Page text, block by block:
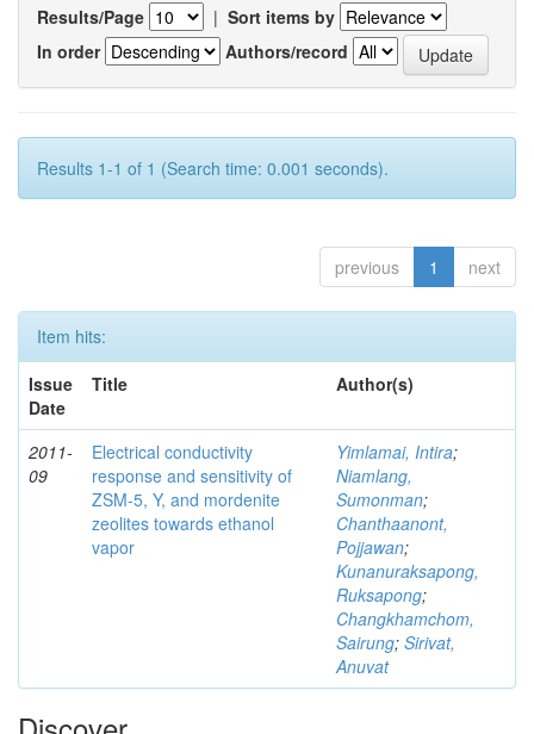
Results/Page | Sort items by
In order
Authors/record
Results 1-1 of 1 (Search time: 0.001 seconds).
previous 1 next
Item hits:
Issue
Date
Title Author(s)
2011-
09
Electrical conductivity
response and sensitivity of
ZSM-5, Y, and mordenite
zeolites towards ethanol
vapor
Yimlamai, Intira;
Niamlang,
Sumonman;
Chanthaanont,
Pojjawan;
Kunanuraksapong,
Ruksapong;
Changkhamchom,
Sairung; Sirivat,
Anuvat